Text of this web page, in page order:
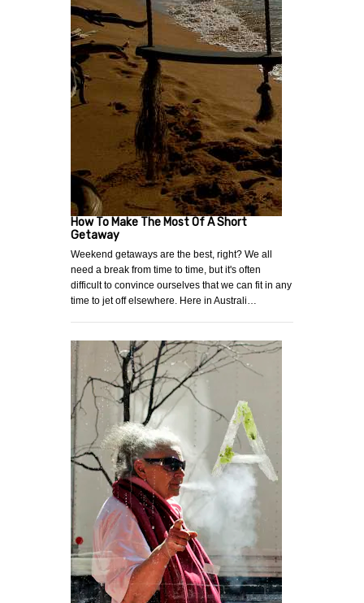
How To Make The Most Of A Short
Getaway
Weekend getaways are the best, right? We all
need a break from time to time, but it's often
difficult to convince ourselves that we can fit in any
time to jet off elsewhere. Here in Australi…